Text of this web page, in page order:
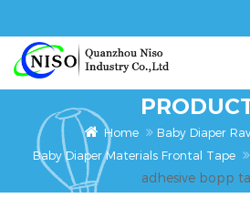
Home
Baby Diaper
Baby Diaper Materials Frontal Tape
adhesive bopp